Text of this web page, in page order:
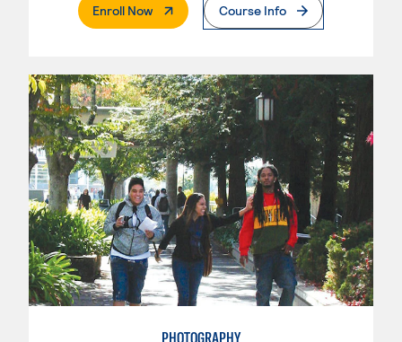
Enroll Now. External PageCourse Info